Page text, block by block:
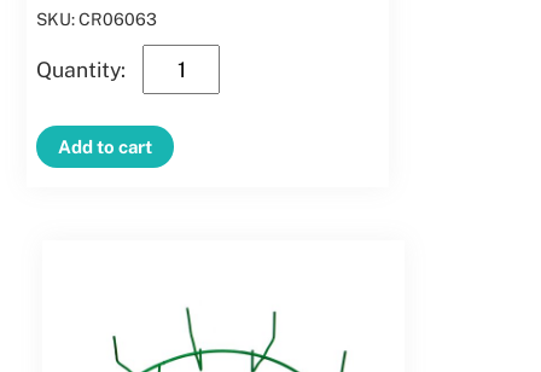
SKU: CR06063
Green
Clamp
Ring
quantity
Add to cart